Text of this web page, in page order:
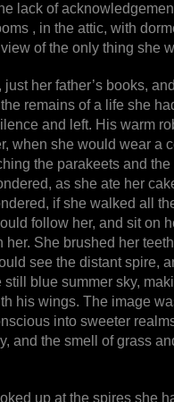
lack of
, in the attic, with
of the only thing she
her father’s books,
remains of a life she
and left. His warm
when she would wear a
the parakeets and
as she ate her
if she walked all
follow her, and sit on
her. She brushed her
see the distant spire,
blue summer sky,
his wings. The image
into sweeter
and the smell of grass
up at the spires she